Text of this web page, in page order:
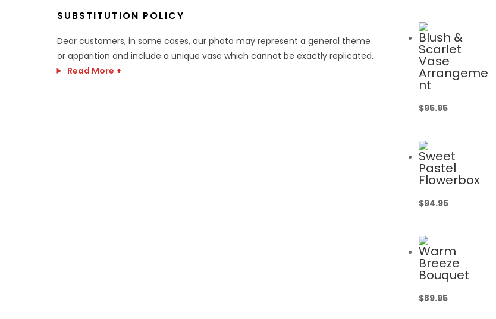
SUBSTITUTION POLICY
Dear customers, in some cases, our photo may represent a general theme
or apparition and include a unique vase which cannot be exactly replicated.
Read More +
Blush &
Scarlet
Vase
Arrangeme
nt
$95.95
Sweet
Pastel
Flowerbox
$94.95
Warm
Breeze
Bouquet
$89.95